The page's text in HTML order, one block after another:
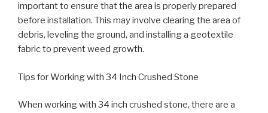
important to ensure that the area is properly prepared
before installation. This may involve clearing the area of
debris, leveling the ground, and installing a geotextile
fabric to prevent weed growth.
Tips for Working with 34 Inch Crushed Stone
When working with 34 inch crushed stone, there are a